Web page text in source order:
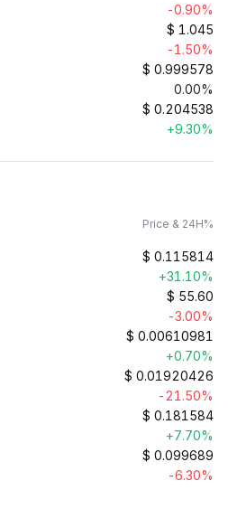
-0.90%
$ 1.045
-1.50%
$ 0.999578
0.00%
$ 0.204538
+9.30%
Price & 24H%
$ 0.115814
+31.10%
$ 55.60
-3.00%
$ 0.00610981
+0.70%
$ 0.01920426
-21.50%
$ 0.181584
+7.70%
$ 0.099689
-6.30%